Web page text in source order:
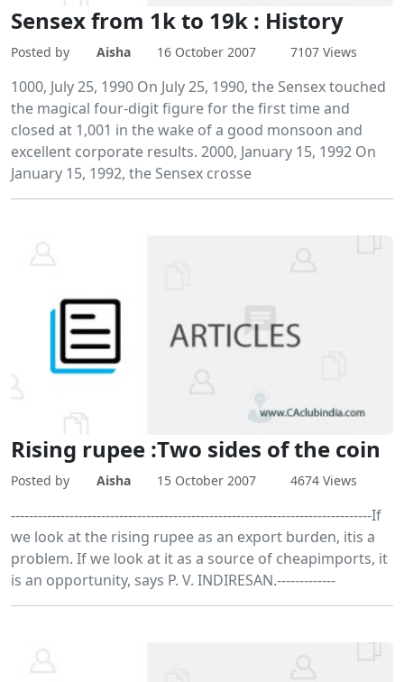
Sensex from 1k to 19k : History
Posted by Aisha 16 October 2007 7107 Views
1000, July 25, 1990 On July 25, 1990, the Sensex touched
the magical four-digit figure for the first time and
closed at 1,001 in the wake of a good monsoon and
excellent corporate results. 2000, January 15, 1992 On
January 15, 1992, the Sensex crosse
Rising rupee :Two sides of the coin
Posted by Aisha 15 October 2007 4674 Views
--------------------------------------------------------------------------------If
we look at the rising rupee as an export burden, itis a
problem. If we look at it as a source of cheapimports, it
is an opportunity, says P. V. INDIRESAN.-------------